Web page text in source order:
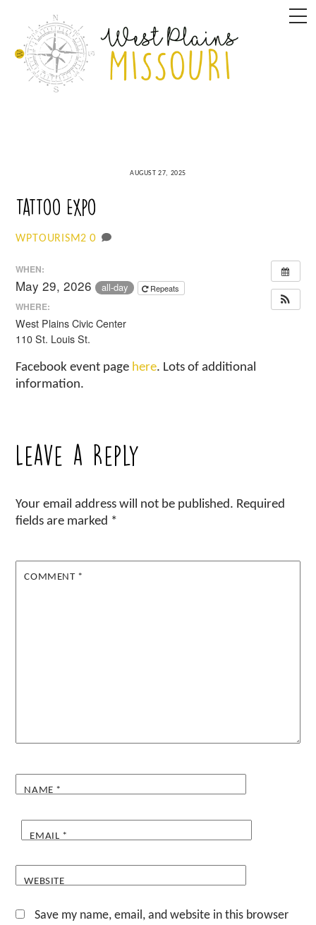
content
AUGUST 27, 2025
Tattoo Expo
WPTOURISM2 0
WHEN:
May 29, 2026 all-day Repeats
WHERE:
West Plains Civic Center
110 St. Louis St.
Facebook event page here. Lots of additional
information.
Leave a Reply
Your email address will not be published. Required
fields are marked *
COMMENT *
NAME *
EMAIL *
WEBSITE
Save my name, email, and website in this browser